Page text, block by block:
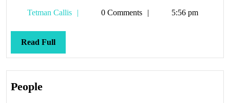
Tetman Callis
Tetman0 Comments 5:56 pm
Read FullRead
Full
PeoplePeople